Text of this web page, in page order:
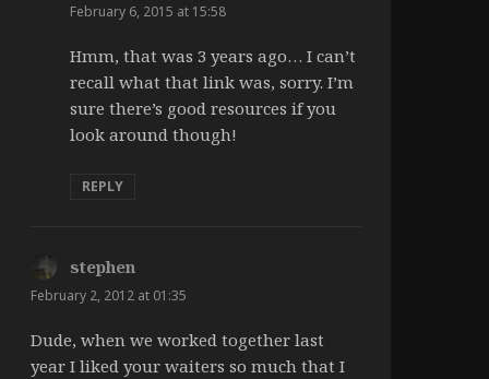
February 6, 2015 at 15:58
Hmm, that was 3 years ago… I can’t
recall what that link was, sorry. I’m
sure there’s good resources if you
look around though!
REPLY
stephen
February 2, 2012 at 01:35
Dude, when we worked together last
year I liked your waiters so much that I